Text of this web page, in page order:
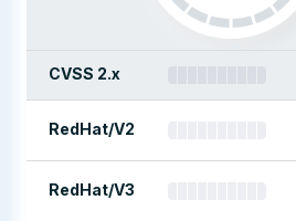
CVSS 2.x
RedHat/V2
RedHat/V3